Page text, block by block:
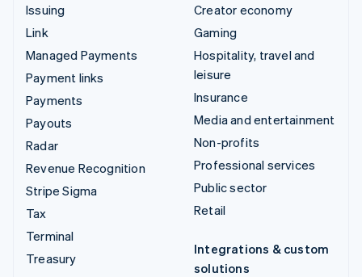
Issuing
Link
Managed Payments
Payment links
Payments
Payouts
Radar
Revenue Recognition
Stripe Sigma
Tax
Terminal
Treasury
Creator economy
Gaming
Hospitality, travel and
leisure
Insurance
Media and entertainment
Non-profits
Professional services
Public sector
Retail
Integrations & custom
solutions